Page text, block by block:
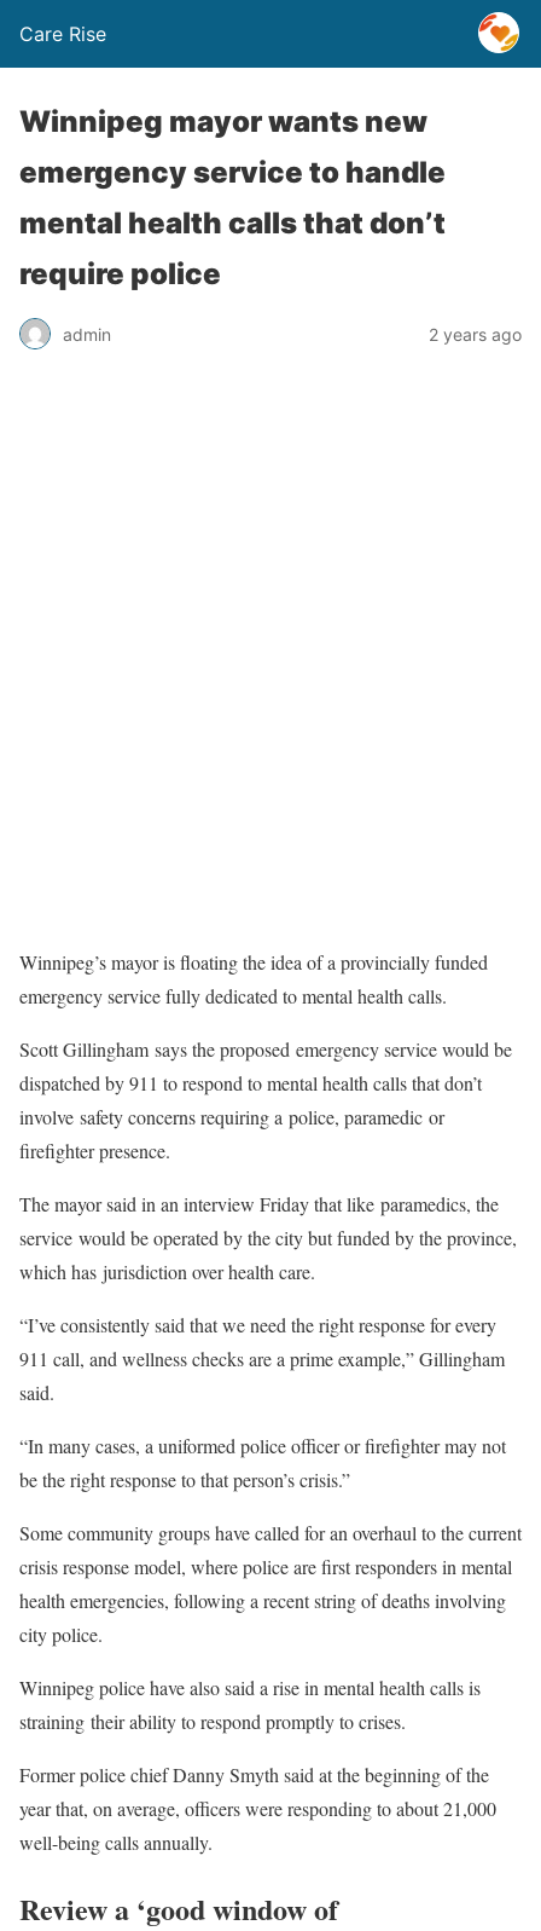
Care Rise
Winnipeg mayor wants new
emergency service to handle
mental health calls that don’t
require police
admin 2 years ago
Winnipeg’s mayor is floating the idea of a provincially funded
emergency service fully dedicated to mental health calls.
Scott Gillingham says the proposed emergency service would be
dispatched by 911 to respond to mental health calls that don’t
involve safety concerns requiring a police, paramedic or
firefighter presence.
The mayor said in an interview Friday that like paramedics, the
service would be operated by the city but funded by the province,
which has jurisdiction over health care.
“I’ve consistently said that we need the right response for every
911 call, and wellness checks are a prime example,” Gillingham
said.
“In many cases, a uniformed police officer or firefighter may not
be the right response to that person’s crisis.”
Some community groups have called for an overhaul to the current
crisis response model, where police are first responders in mental
health emergencies, following a recent string of deaths involving
city police.
Winnipeg police have also said a rise in mental health calls is
straining their ability to respond promptly to crises.
Former police chief Danny Smyth said at the beginning of the
year that, on average, officers were responding to about 21,000
well-being calls annually.
Review a ‘good window of